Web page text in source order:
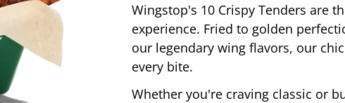
Wingstop's 10 Crispy Tenders are
experience. Fried to golden
our legendary wing flavors, our
every bite.
Whether you're craving classic or